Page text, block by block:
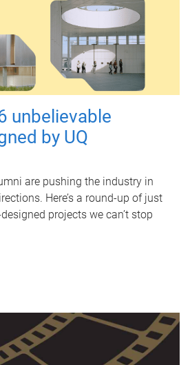
unbelievable
by UQ
are pushing the industry in
Here’s a round-up of just
projects we can’t stop